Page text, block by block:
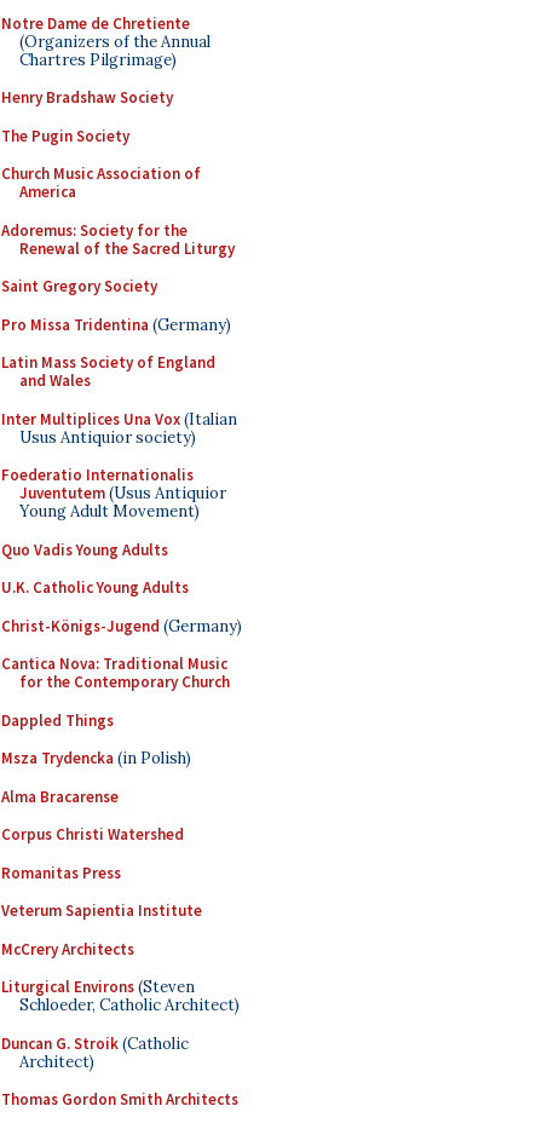
Notre Dame de Chretiente
(Organizers of the Annual
Chartres Pilgrimage)
Henry Bradshaw Society
The Pugin Society
Church Music Association of
America
Adoremus: Society for the
Renewal of the Sacred Liturgy
Saint Gregory Society
Pro Missa Tridentina (Germany)
Latin Mass Society of England
and Wales
Inter Multiplices Una Vox(Italian
Usus Antiquior society)
Foederatio Internationalis
Juventutem(Usus Antiquior
Young Adult Movement)
Quo Vadis Young Adults
U.K. Catholic Young Adults
Christ-Königs-Jugend (Germany)
Cantica Nova: Traditional Music
for the Contemporary Church
Dappled Things
Msza Trydencka (in Polish)
Alma Bracarense
Corpus Christi Watershed
Romanitas Press
Veterum Sapientia Institute
McCrery Architects
Liturgical Environs(Steven
Schloeder, Catholic Architect)
Duncan G. Stroik(Catholic
Architect)
Thomas Gordon Smith Architects